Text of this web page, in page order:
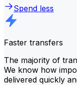
Spend less
Faster transfers
The majority of
We know how
delivered quickly